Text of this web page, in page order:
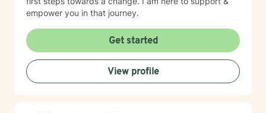
empower you in that journey.
Get started
View profile